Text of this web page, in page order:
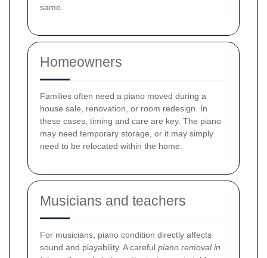
same.
Homeowners
Families often need a piano moved during a
house sale, renovation, or room redesign. In
these cases, timing and care are key. The piano
may need temporary storage, or it may simply
need to be relocated within the home.
Musicians and teachers
For musicians, piano condition directly affects
sound and playability. A careful piano removal in